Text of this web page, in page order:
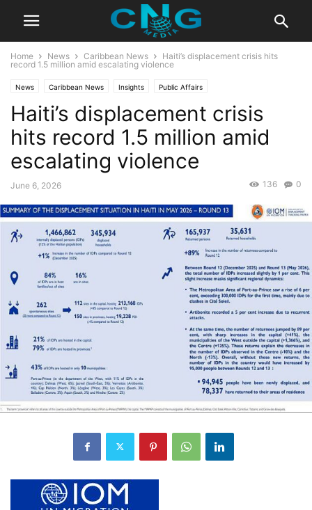
Home News Caribbean News
Haiti’s displacement crisis hits
record 1.5 million amid escalating violence
News Caribbean News Insights Public Affairs
Haiti’s displacement crisis
hits record 1.5 million amid
escalating violence
June 6, 2026 0
136